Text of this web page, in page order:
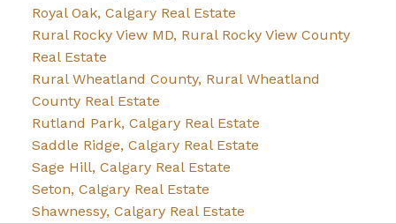
Royal Oak, Calgary Real Estate
Rural Rocky View MD, Rural Rocky View County
Real Estate
Rural Wheatland County, Rural Wheatland
County Real Estate
Rutland Park, Calgary Real Estate
Saddle Ridge, Calgary Real Estate
Sage Hill, Calgary Real Estate
Seton, Calgary Real Estate
Shawnessy, Calgary Real Estate